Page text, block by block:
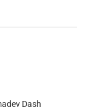
Dash